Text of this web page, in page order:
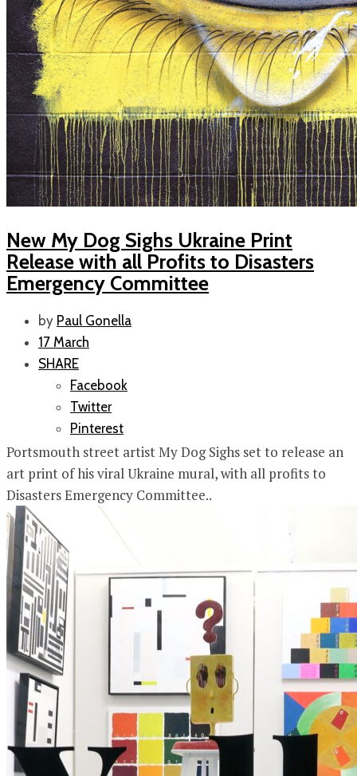
New My Dog Sighs Ukraine Print
Release with all Profits to Disasters
Emergency Committee
by Paul Gonella
17 March
SHARE
Facebook
Twitter
Pinterest
Portsmouth street artist My Dog Sighs set to release an
art print of his viral Ukraine mural, with all profits to
Disasters Emergency Committee..